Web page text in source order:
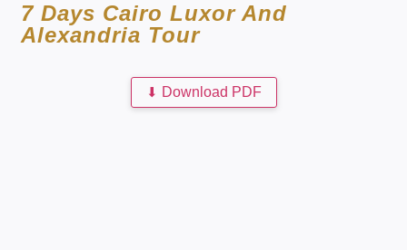
7 Days Cairo Luxor And
Alexandria Tour
⬇ Download PDF